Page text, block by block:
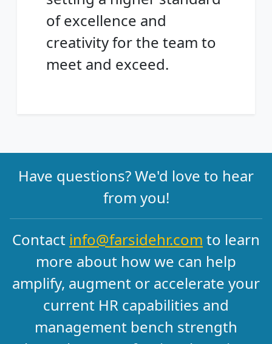
of excellence and
creativity for the team to
meet and exceed.
Have questions? We'd love to hear
from you!
Contact info@farsidehr.com to learn
more about how we can help
amplify, augment or accelerate your
current HR capabilities and
management bench strength